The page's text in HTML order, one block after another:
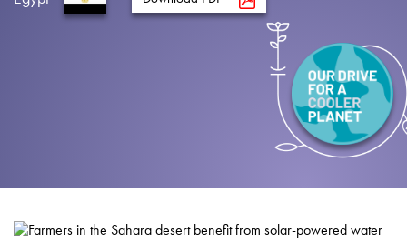
Careers
About
Contact
Privacy Policy